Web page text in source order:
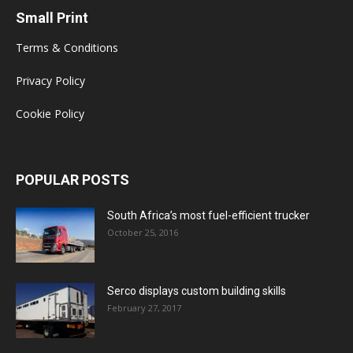
Small Print
Terms & Conditions
Privacy Policy
Cookie Policy
POPULAR POSTS
South Africa’s most fuel-efficient trucker
October 25, 2016
Serco displays custom building skills
February 27, 2017